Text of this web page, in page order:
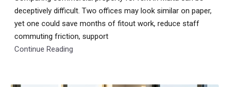
deceptively difficult. Two offices may look similar on paper,
yet one could save months of fitout work, reduce staff
commuting friction, support
Continue Reading